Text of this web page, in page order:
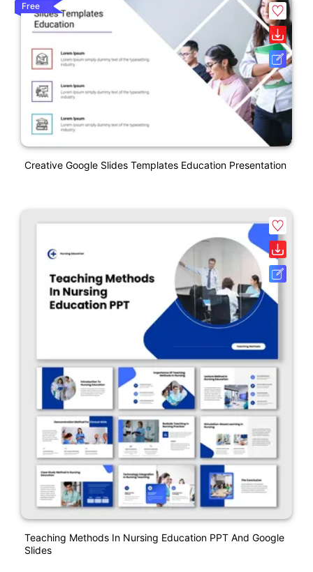
Free
Creative Google Slides Templates Education Presentation
Teaching Methods In Nursing Education PPT And Google
Slides